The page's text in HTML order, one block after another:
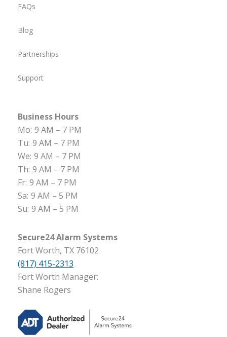
FAQs
Blog
Partnerships
Support
Business Hours
Mo: 9 AM – 7 PM
Tu: 9 AM – 7 PM
We: 9 AM – 7 PM
Th: 9 AM – 7 PM
Fr: 9 AM – 7 PM
Sa: 9 AM – 5 PM
Su: 9 AM – 5 PM
Secure24 Alarm Systems
Fort Worth, TX 76102
(817) 415-2313
Fort Worth Manager:
Shane Rogers